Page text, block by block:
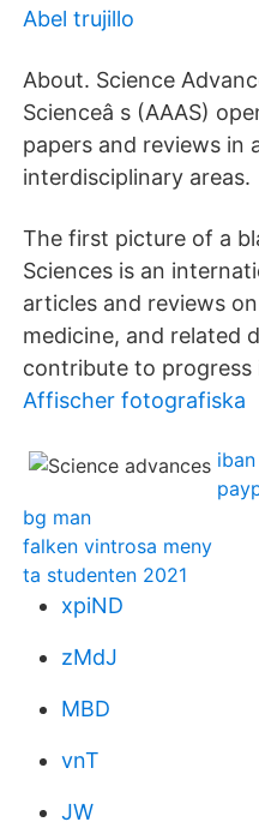
Abel trujillo
About. Science
Scienceâ s (AAAS)
papers and reviews in
interdisciplinary areas.
The first picture of a
Sciences is an
articles and reviews
medicine, and related
contribute to progress
Affischer fotografiska
bg man
falken vintrosa meny
ta studenten 2021
xpiND
zMdJ
MBD
vnT
JW